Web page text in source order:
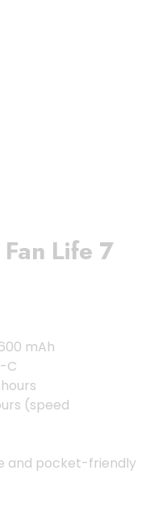
Life 7
mAh
C
(speed
and pocket-friendly